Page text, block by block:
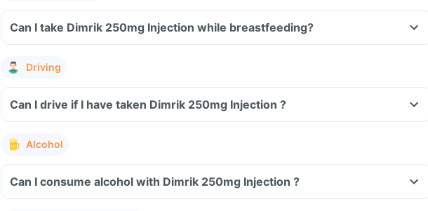
Can I take Dimrik 250mg Injection while breastfeeding?
Driving
Can I drive if I have taken Dimrik 250mg Injection ?
Alcohol
Can I consume alcohol with Dimrik 250mg Injection ?